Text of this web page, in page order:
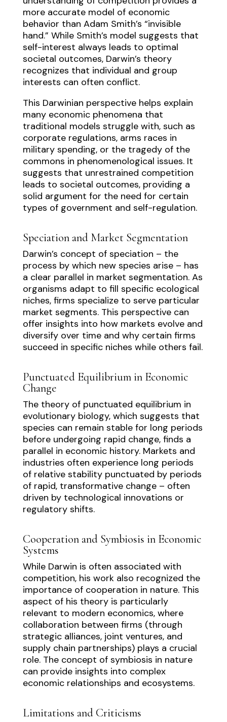
more accurate model of economic
behavior than Adam Smith’s “invisible
hand.” While Smith’s model suggests that
self-interest always leads to optimal
societal outcomes, Darwin’s theory
recognizes that individual and group
interests can often conflict.
This Darwinian perspective helps explain
many economic phenomena that
traditional models struggle with, such as
corporate regulations, arms races in
military spending, or the tragedy of the
commons in phenomenological issues. It
suggests that unrestrained competition
leads to societal outcomes, providing a
solid argument for the need for certain
types of government and self-regulation.
Speciation and Market Segmentation
Darwin’s concept of speciation – the
process by which new species arise – has
a clear parallel in market segmentation. As
organisms adapt to fill specific ecological
niches, firms specialize to serve particular
market segments. This perspective can
offer insights into how markets evolve and
diversify over time and why certain firms
succeed in specific niches while others fail.
Punctuated Equilibrium in Economic
Change
The theory of punctuated equilibrium in
evolutionary biology, which suggests that
species can remain stable for long periods
before undergoing rapid change, finds a
parallel in economic history. Markets and
industries often experience long periods
of relative stability punctuated by periods
of rapid, transformative change – often
driven by technological innovations or
regulatory shifts.
Cooperation and Symbiosis in Economic
Systems
While Darwin is often associated with
competition, his work also recognized the
importance of cooperation in nature. This
aspect of his theory is particularly
relevant to modern economics, where
collaboration between firms (through
strategic alliances, joint ventures, and
supply chain partnerships) plays a crucial
role. The concept of symbiosis in nature
can provide insights into complex
economic relationships and ecosystems.
Limitations and Criticisms